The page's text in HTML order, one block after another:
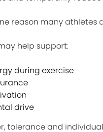
reason many
help support:
during exercise
drive
tolerance and